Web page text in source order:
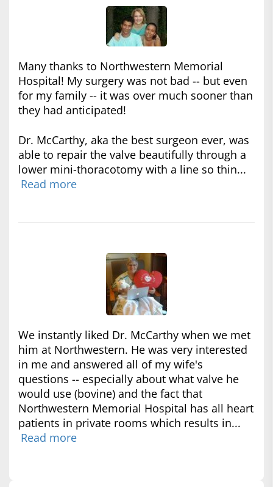
Many thanks to Northwestern Memorial
Hospital! My surgery was not bad -- but even
for my family -- it was over much sooner than
they had anticipated!
Dr. McCarthy, aka the best surgeon ever, was
able to repair the valve beautifully through a
lower mini-thoracotomy with a line so thin...
Read more
We instantly liked Dr. McCarthy when we met
him at Northwestern. He was very interested
in me and answered all of my wife's
questions -- especially about what valve he
would use (bovine) and the fact that
Northwestern Memorial Hospital has all heart
patients in private rooms which results in...
Read more